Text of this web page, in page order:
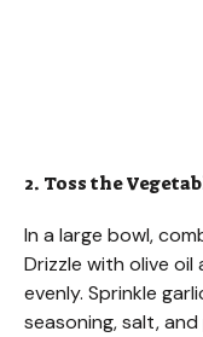
2. Toss the
In a large bowl,
Drizzle with olive
evenly. Sprinkle
seasoning, salt,